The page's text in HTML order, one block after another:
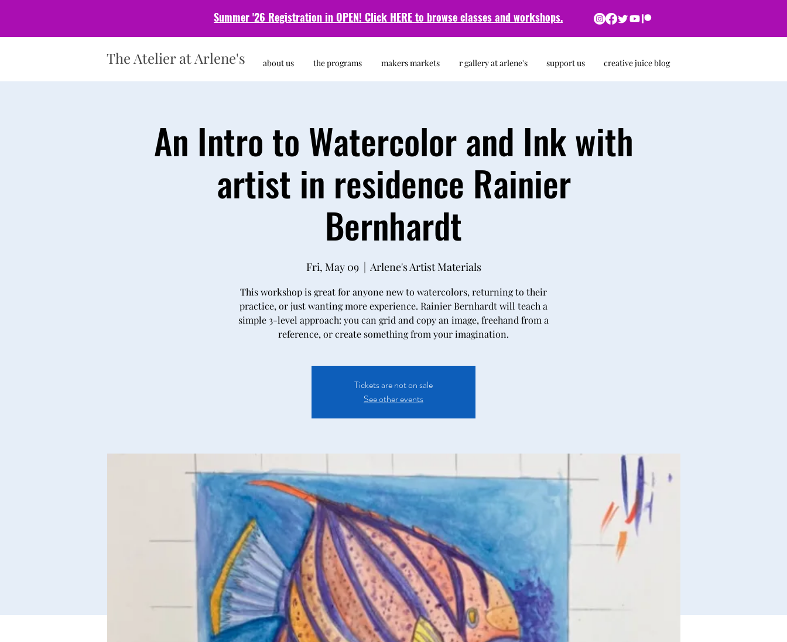
Summer '26 Registration in OPEN! Click HERE to browse classes andworkshops.
The Atelier at Arlene's about us the programs makers markets r gallery at arlene's support us creative juice blog
An Intro to Watercolor and Ink with
artist in residence Rainier
Bernhardt
Fri, May 09
  |
Arlene's Artist Materials
This workshop is great for anyone new to watercolors, returning to their
practice, or just wanting more experience. Rainier Bernhardt will teach a
simple 3-level approach: you can grid and copy an image, freehand from a
reference, or create something from your imagination.
Tickets are not on sale
See other events